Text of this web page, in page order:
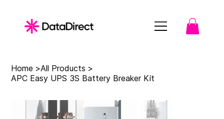
Home >All Products >
APC Easy UPS 3S Battery Breaker Kit